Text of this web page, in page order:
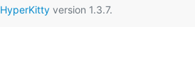
HyperKittyversion 1.3.7.